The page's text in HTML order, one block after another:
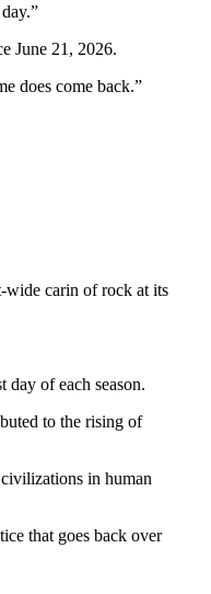
June 21, 2026.
does come back.”
wide carin of rock at its
day of each season.
to the rising of
in human
that goes back over